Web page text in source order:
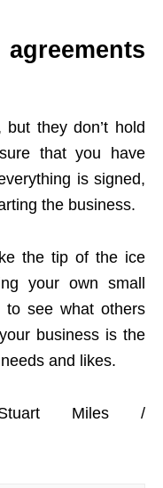
they don’t hold
that you have
is signed,
the business.
the tip of the ice
your own small
to see what others
business is the
and likes.
Miles /